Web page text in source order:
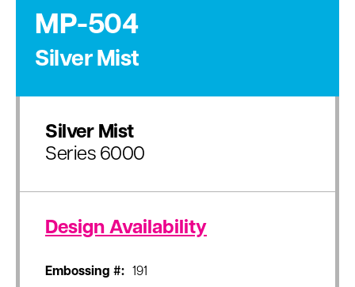
MP-504
Silver Mist
Silver Mist
Series 6000
Design Availability
Embossing #:
191